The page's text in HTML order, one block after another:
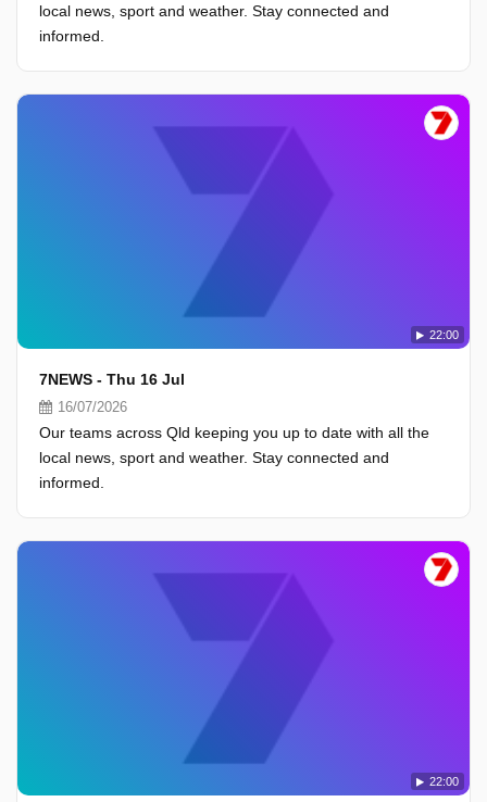
local news, sport and weather. Stay connected and
informed.
22:00
7NEWS - Thu 16 Jul
16/07/2026
Our teams across Qld keeping you up to date with all the
local news, sport and weather. Stay connected and
informed.
22:00